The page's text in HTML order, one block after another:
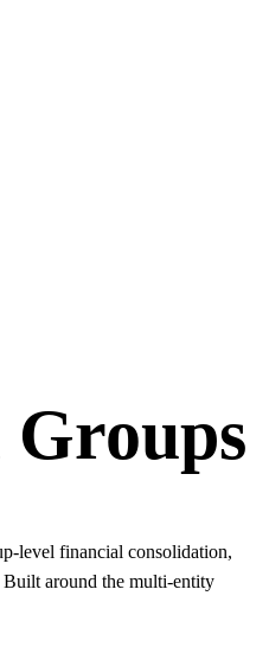
level financial consolidation,
around the multi-entity